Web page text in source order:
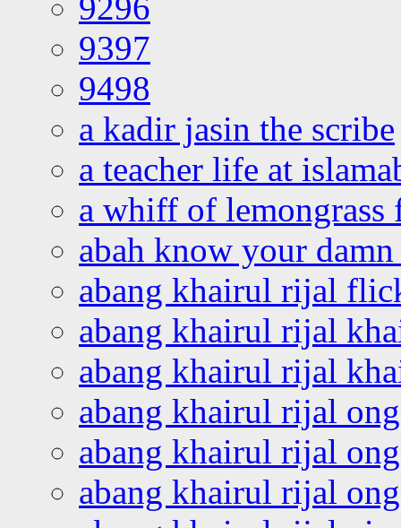
9397
9498
a kadir jasin the scribe
a teacher life at
a whiff of lemongrass
abah know your
abang khairul rijal
abang khairul rijal
abang khairul rijal
abang khairul rijal
abang khairul rijal
abang khairul rijal